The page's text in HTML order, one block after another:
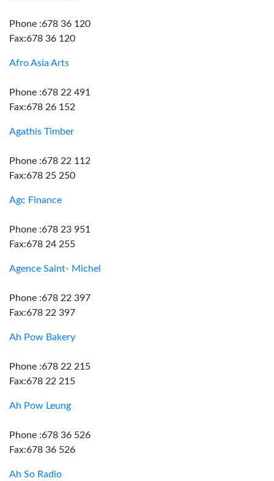
Phone :678 36 120
Fax:678 36 120
Afro Asia Arts
Phone :678 22 491
Fax:678 26 152
Agathis Timber
Phone :678 22 112
Fax:678 25 250
Agc Finance
Phone :678 23 951
Fax:678 24 255
Agence Saint- Michel
Phone :678 22 397
Fax:678 22 397
Ah Pow Bakery
Phone :678 22 215
Fax:678 22 215
Ah Pow Leung
Phone :678 36 526
Fax:678 36 526
Ah So Radio